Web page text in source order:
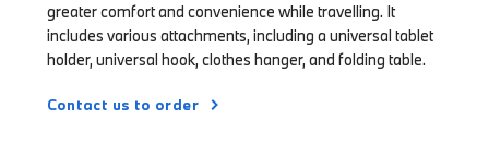
greater comfort and convenience while travelling. It
includes various attachments, including a universal tablet
holder, universal hook, clothes hanger, and folding table.
Contact us to order